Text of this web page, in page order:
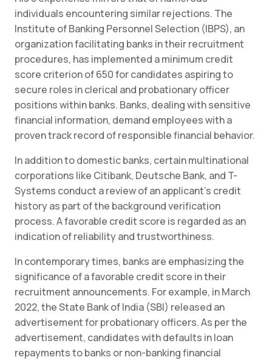
individuals encountering similar rejections. The
Institute of Banking Personnel Selection (IBPS), an
organization facilitating banks in their recruitment
procedures, has implemented a minimum credit
score criterion of 650 for candidates aspiring to
secure roles in clerical and probationary officer
positions within banks. Banks, dealing with sensitive
financial information, demand employees with a
proven track record of responsible financial behavior.
In addition to domestic banks, certain multinational
corporations like Citibank, Deutsche Bank, and T-
Systems conduct a review of an applicant’s credit
history as part of the background verification
process. A favorable credit score is regarded as an
indication of reliability and trustworthiness.
In contemporary times, banks are emphasizing the
significance of a favorable credit score in their
recruitment announcements. For example, in March
2022, the State Bank of India (SBI) released an
advertisement for probationary officers. As per the
advertisement, candidates with defaults in loan
repayments to banks or non-banking financial